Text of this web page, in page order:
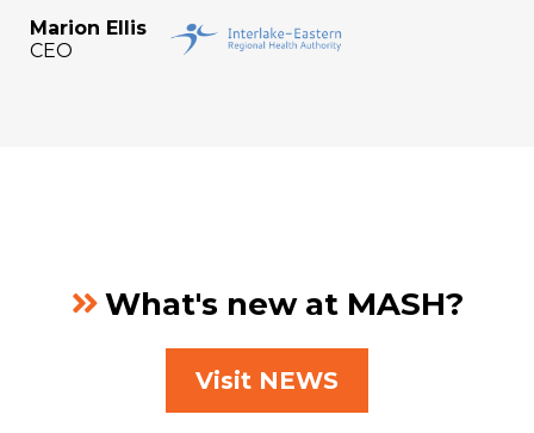
Marion Ellis
CEO
What's new at MASH?
Visit NEWS